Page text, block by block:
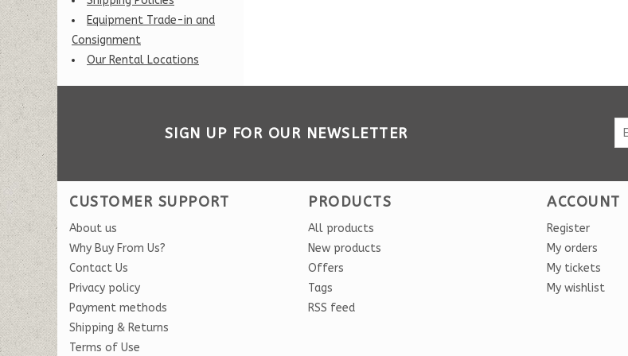
Equipment Trade-in and
Consignment
Our Rental Locations
SIGN UP FOR OUR NEWSLETTER
CUSTOMER SUPPORT
About us
Why Buy From Us?
Contact Us
Privacy policy
Payment methods
Shipping & Returns
Terms of Use
PRODUCTS
All products
New products
Offers
Tags
RSS feed
ACCOUNT
Register
My orders
My tickets
My wishlist